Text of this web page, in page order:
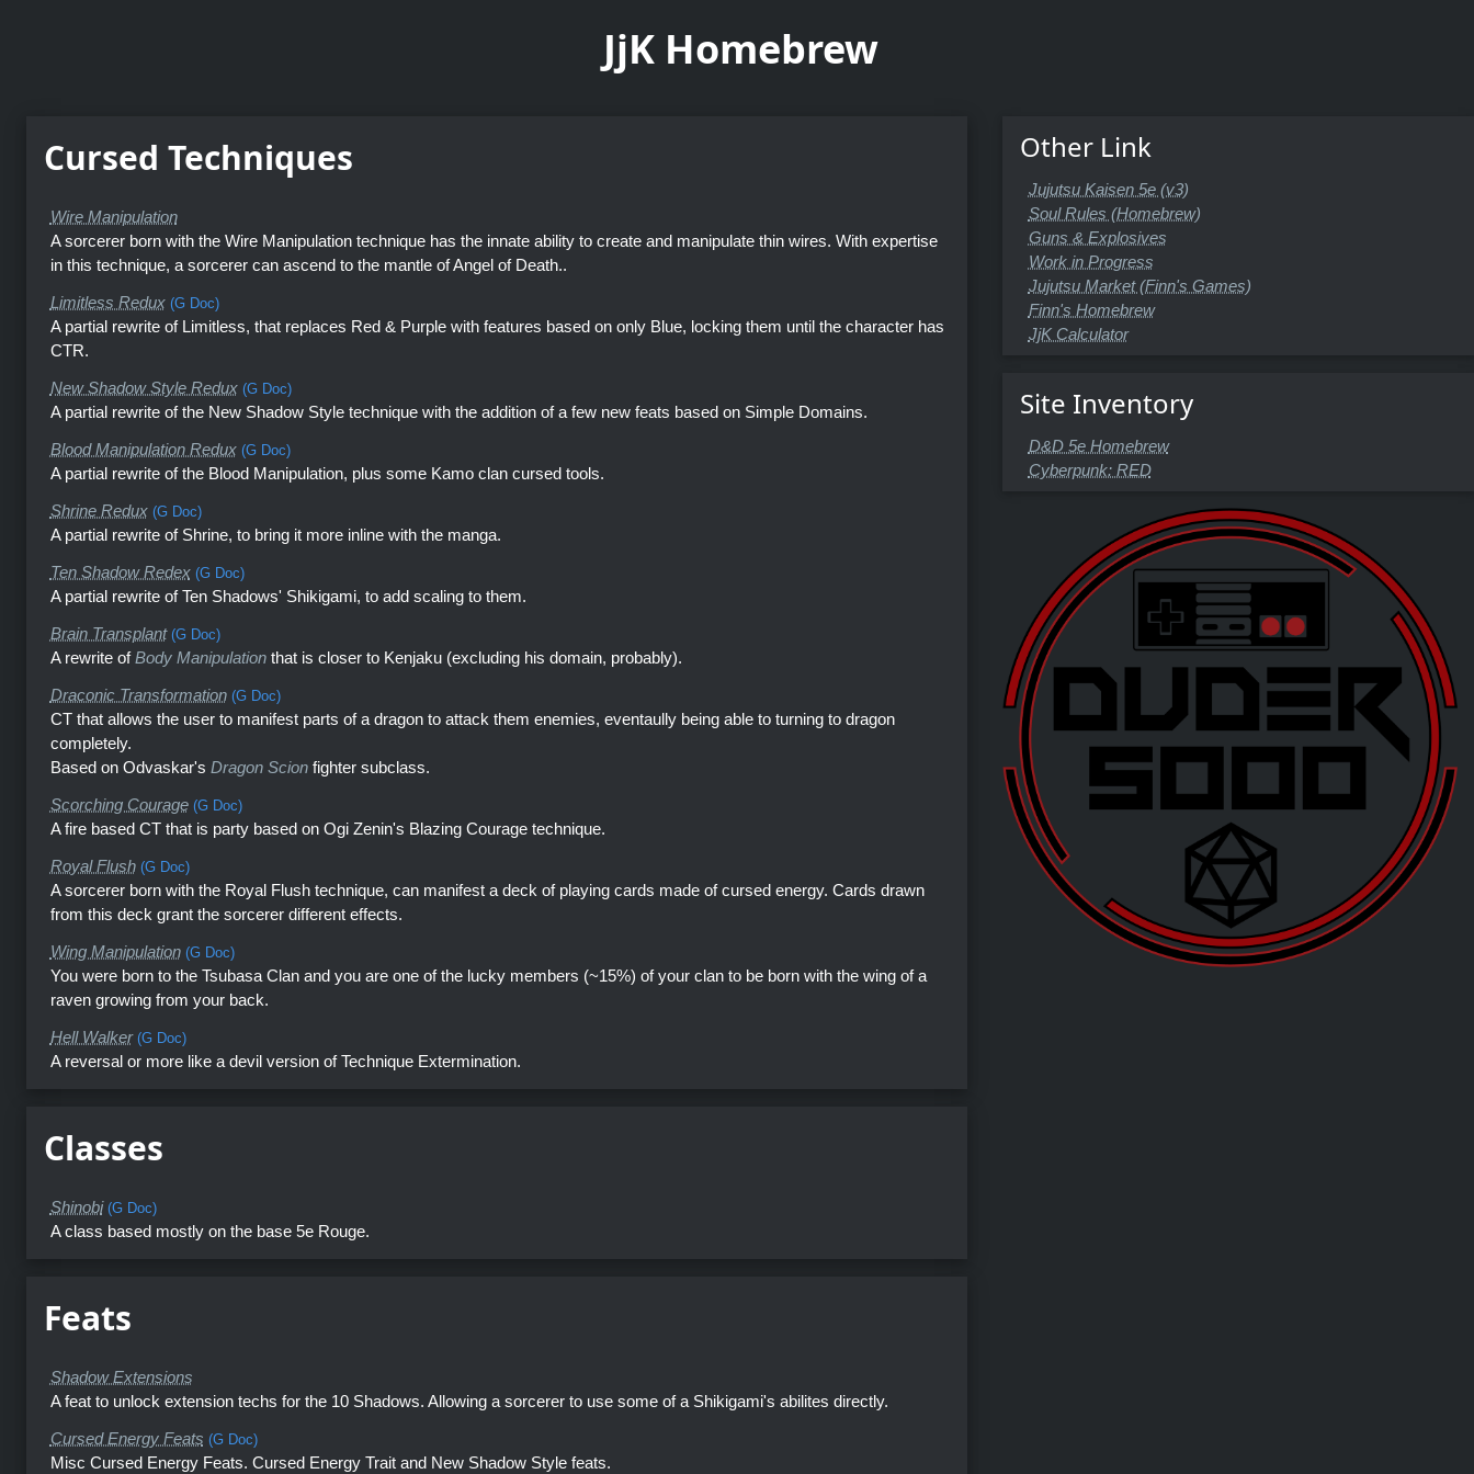
JjK Homebrew
Cursed Techniques
Wire Manipulation
A sorcerer born with the Wire Manipulation technique has the innate ability to create and manipulate thin wires. With expertise
in this technique, a sorcerer can ascend to the mantle of Angel of Death..
Limitless Redux (G Doc)
A partial rewrite of Limitless, that replaces Red & Purple with features based on only Blue, locking them until the character has
CTR.
New Shadow Style Redux (G Doc)
A partial rewrite of the New Shadow Style technique with the addition of a few new feats based on Simple Domains.
Blood Manipulation Redux (G Doc)
A partial rewrite of the Blood Manipulation, plus some Kamo clan cursed tools.
Shrine Redux (G Doc)
A partial rewrite of Shrine, to bring it more inline with the manga.
Ten Shadow Redex (G Doc)
A partial rewrite of Ten Shadows' Shikigami, to add scaling to them.
Brain Transplant (G Doc)
A rewrite ofBody Manipulationthat is closer to Kenjaku (excluding his domain, probably).
Draconic Transformation (G Doc)
CT that allows the user to manifest parts of a dragon to attack them enemies, eventaully being able to turning to dragon
completely.
Based on Odvaskar's Dragon Scionfighter subclass.
Scorching Courage (G Doc)
A fire based CT that is party based on Ogi Zenin's Blazing Courage technique.
Royal Flush (G Doc)
A sorcerer born with the Royal Flush technique, can manifest a deck of playing cards made of cursed energy. Cards drawn
from this deck grant the sorcerer different effects.
Wing Manipulation (G Doc)
You were born to the Tsubasa Clan and you are one of the lucky members (~15%) of your clan to be born with the wing of a
raven growing from your back.
Hell Walker (G Doc)
A reversal or more like a devil version of Technique Extermination.
Classes
Shinobi (G Doc)
A class based mostly on the base 5e Rouge.
Feats
Shadow Extensions
A feat to unlock extension techs for the 10 Shadows. Allowing a sorcerer to use some of a Shikigami's abilites directly.
Cursed Energy Feats (G Doc)
Misc Cursed Energy Feats. Cursed Energy Trait and New Shadow Style feats.
Other Link
Jujutsu Kaisen 5e (v3)
Soul Rules (Homebrew)
Guns & Explosives
Work in Progress
Jujutsu Market (Finn's Games)
Finn's Homebrew
JjK Calculator
Site Inventory
D&D 5e Homebrew
Cyberpunk: RED